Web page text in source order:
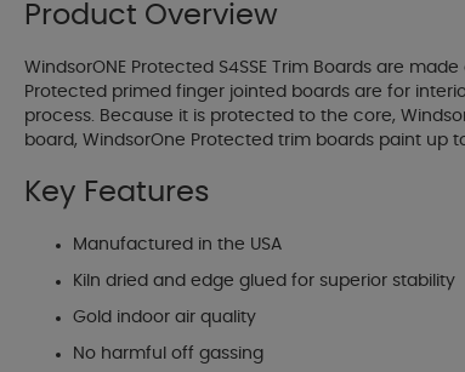
Product Overview
WindsorONE Protected S4SSE Trim Boards are
Protected primed finger jointed boards are for
process. Because it is protected to the core,
board, WindsorOne Protected trim boards paint up
Key Features
Manufactured in the USA
Kiln dried and edge glued for superior stability
Gold indoor air quality
No harmful off gassing